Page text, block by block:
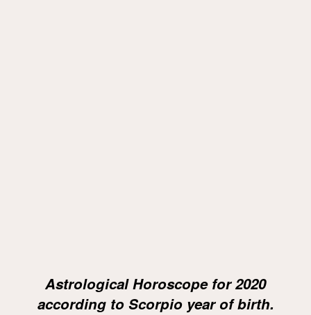
Astrological Horoscope for 2020
according to Scorpio year of birth.